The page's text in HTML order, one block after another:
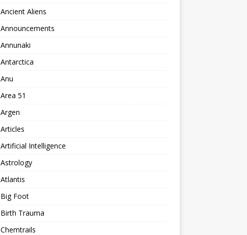
Ancient Aliens
Announcements
Annunaki
Antarctica
Anu
Area 51
Argen
Articles
Artificial Intelligence
Astrology
Atlantis
Big Foot
Birth Trauma
Chemtrails